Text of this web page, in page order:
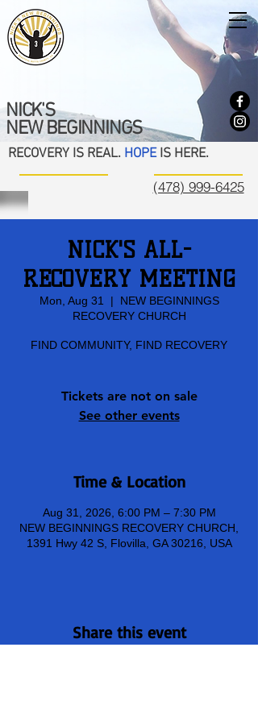
NICK'S
NEW BEGINNINGS
RECOVERY IS REAL. HOPEIS HERE.
(478) 999-6425
NICK'S ALL-
RECOVERY MEETING
Mon, Aug 31
  |
NEW BEGINNINGS
RECOVERY CHURCH
FIND COMMUNITY, FIND RECOVERY
Tickets are not on sale
See other events
Time & Location
Aug 31, 2026, 6:00 PM – 7:30 PM
NEW BEGINNINGS RECOVERY CHURCH,
1391 Hwy 42 S, Flovilla, GA 30216, USA
Share this event